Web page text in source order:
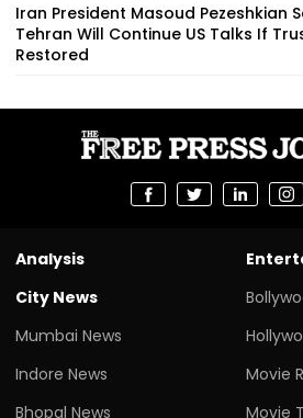
Iran President Masoud Pezeshkian
Tehran Will Continue US Talks If
Restored
Analysis
City News
Mumbai News
Indore News
Bhopal News
Movie
Movie